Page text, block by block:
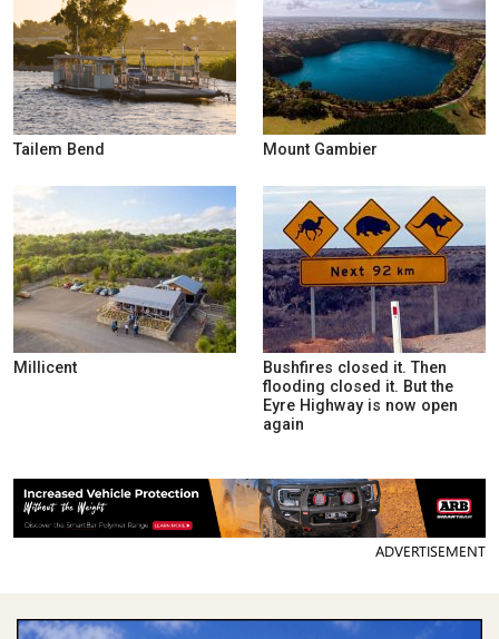
Tailem Bend Mount Gambier
Millicent
Bushfires closed it. Then
flooding closed it. But the
Eyre Highway is now open
again
ADVERTISEMENT